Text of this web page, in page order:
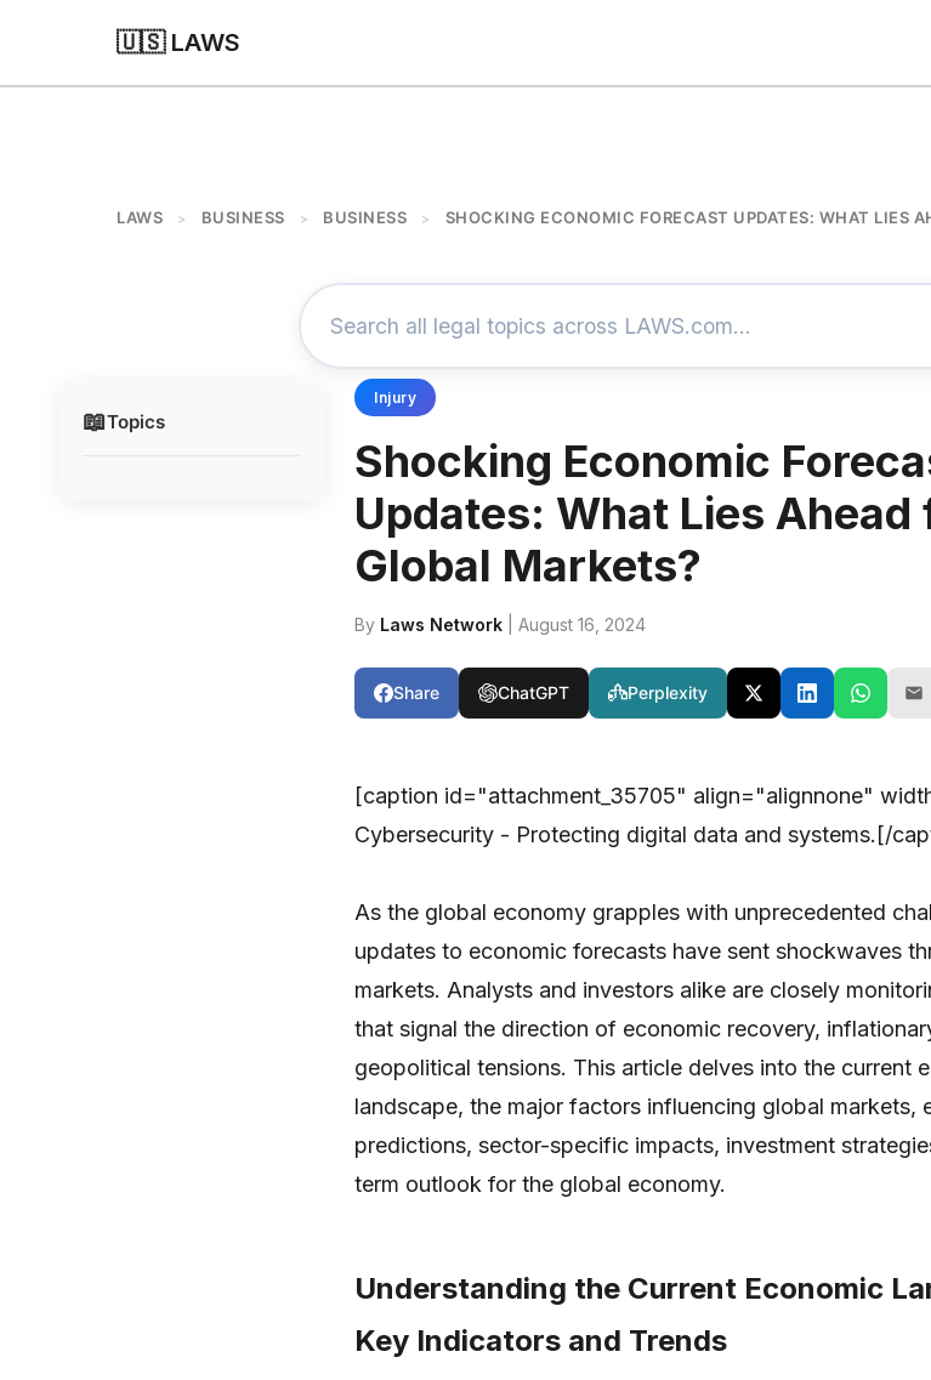
🇺🇸 LAWS
LAWS > BUSINESS > BUSINESS > SHOCKING ECONOMIC FORECAST UPDATES: WHAT LIES
📖Topics
Injury
Shocking Economic
Updates: What Lies Ahead
Global Markets?
By Laws Network | August 16, 2024
Share ChatGPT Perplexity
[caption id="attachment_35705" align="alignnone"
Cybersecurity - Protecting digital data and systems.[/
As the global economy grapples with unprecedented
updates to economic forecasts have sent shockwaves
markets. Analysts and investors alike are closely
that signal the direction of economic recovery,
geopolitical tensions. This article delves into the current
landscape, the major factors influencing global markets,
predictions, sector-specific impacts, investment
term outlook for the global economy.
Understanding the Current Economic
Key Indicators and Trends